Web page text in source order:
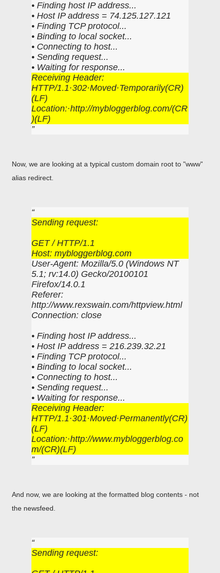
• Finding host IP address...
• Host IP address = 74.125.127.121
• Finding TCP protocol...
• Binding to local socket...
• Connecting to host...
• Sending request...
• Waiting for response...
Receiving Header:
HTTP/1.1·302·Moved·Temporarily(CR)
(LF)
Location:·http://mybloggerblog.com/(CR
)(LF)
Now, we are looking at a typical custom domain root to "www"
alias redirect.
Sending request:
GET / HTTP/1.1
Host: mybloggerblog.com
User-Agent: Mozilla/5.0 (Windows NT
5.1; rv:14.0) Gecko/20100101
Firefox/14.0.1
Referer:
http://www.rexswain.com/httpview.html
Connection: close
• Finding host IP address...
• Host IP address = 216.239.32.21
• Finding TCP protocol...
• Binding to local socket...
• Connecting to host...
• Sending request...
• Waiting for response...
Receiving Header:
HTTP/1.1·301·Moved·Permanently(CR)
(LF)
Location:·http://www.mybloggerblog.co
m/(CR)(LF)
And now, we are looking at the formatted blog contents - not
the newsfeed.
Sending request: